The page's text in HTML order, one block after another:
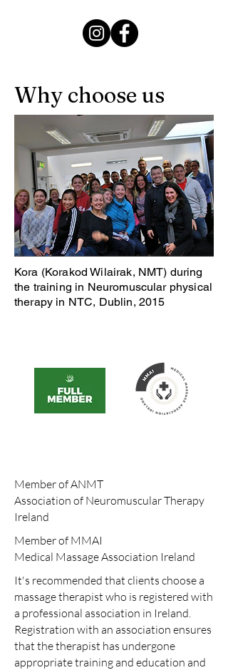
Why choose us
Kora (Korakod Wilairak, NMT) during
the training in Neuromuscular physical
therapy in NTC, Dublin, 2015
Member of ANMT
Association of Neuromuscular Therapy
Ireland
Member of MMAI
Medical Massage Association Ireland
It's recommended that clients choose a
massage therapist who is registered with
a professional association in Ireland.
Registration with an association ensures
that the therapist has undergone
appropriate training and education and